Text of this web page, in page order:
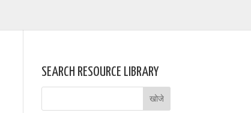
SEARCH RESOURCE LIBRARY